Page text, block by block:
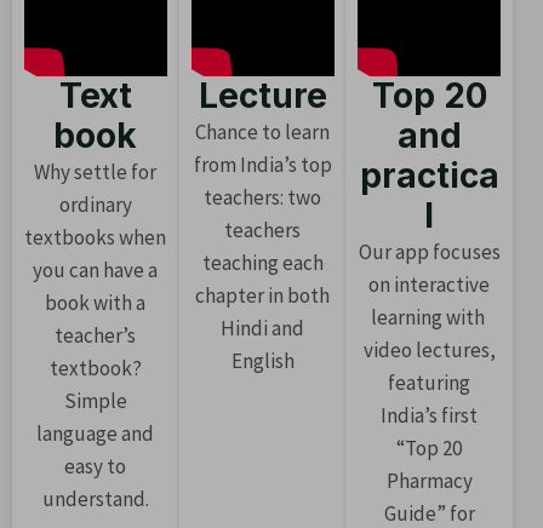
Text
book
Why settle for
ordinary
textbooks when
you can have a
book with a
teacher’s
textbook?
Simple
language and
easy to
understand.
Lecture
Chance to learn
from India’s top
teachers: two
teachers
teaching each
chapter in both
Hindi and
English
Top 20
and
practica
l
Our app focuses
on interactive
learning with
video lectures,
featuring
India’s first
“Top 20
Pharmacy
Guide” for